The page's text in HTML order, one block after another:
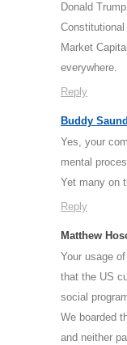
Donald
Constitutional
Market
everywhere.
Reply
Buddy
Yes, your
mental
Yet many on
Reply
Matthew
Your usage
that the US
social
We boarded
and neither